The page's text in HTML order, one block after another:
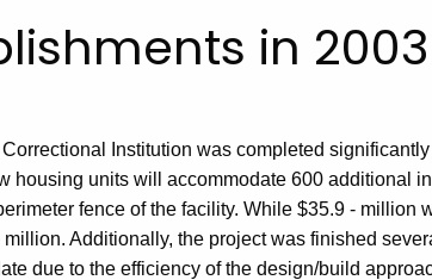
in 2003
Institution was completed
housing units will accommodate 600 additional
fence of the facility. While $35.9 - million
Additionally, the project was finished
due to the efficiency of the design/build